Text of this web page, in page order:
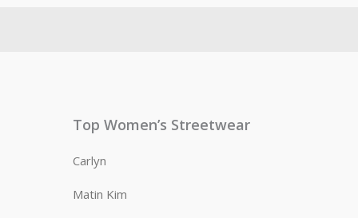
Top Women’s Streetwear
Carlyn
Matin Kim